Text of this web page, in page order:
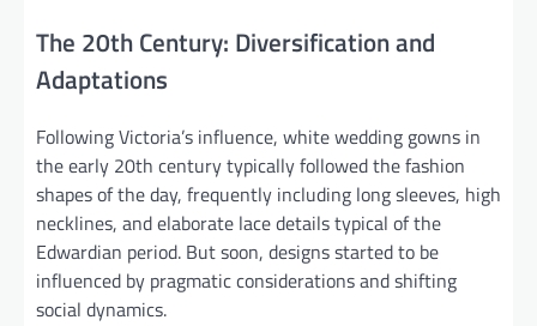
The 20th Century: Diversification and
Adaptations
Following Victoria’s influence, white wedding gowns in
the early 20th century typically followed the fashion
shapes of the day, frequently including long sleeves, high
necklines, and elaborate lace details typical of the
Edwardian period. But soon, designs started to be
influenced by pragmatic considerations and shifting
social dynamics.